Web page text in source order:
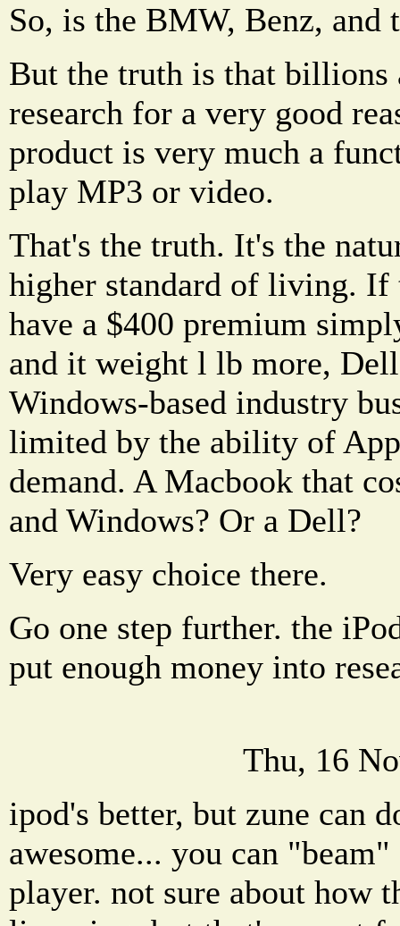
So, is the BMW, Benz, and
But the truth is that billions
research for a very good
product is very much a
play MP3 or video.
That's the truth. It's the
higher standard of living. If
have a $400 premium
and it weight l lb more,
Windows-based industry
limited by the ability of
demand. A Macbook that
and Windows? Or a Dell?
Very easy choice there.
Go one step further. the
put enough money into
Thu, 16
ipod's better, but zune can
awesome... you can
player. not sure about how